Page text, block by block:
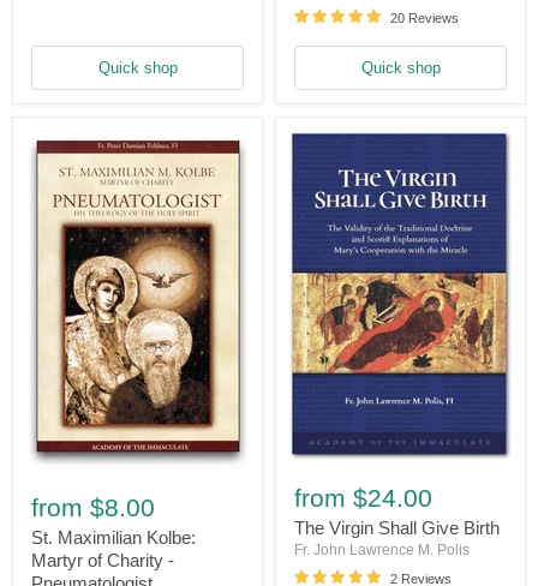
Quick shop
20 Reviews
Quick shop
Maximilian
Kolbe:
Martyr
of
Charity
from $8.00
St. Maximilian Kolbe:
Martyr of Charity -
Virgin
Shall
Give
Birth
from $24.00
The Virgin Shall Give Birth
Fr. John Lawrence M. Polis
2 Reviews